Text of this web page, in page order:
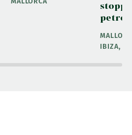
petrol
IBIZA,